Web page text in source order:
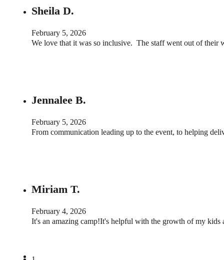
Sheila D.
February 5, 2026
We love that it was so inclusive. The staff went out of their
Jennalee B.
February 5, 2026
From communication leading up to the event, to helping
Miriam T.
February 4, 2026
It's an amazing camp!It's helpful with the growth of my